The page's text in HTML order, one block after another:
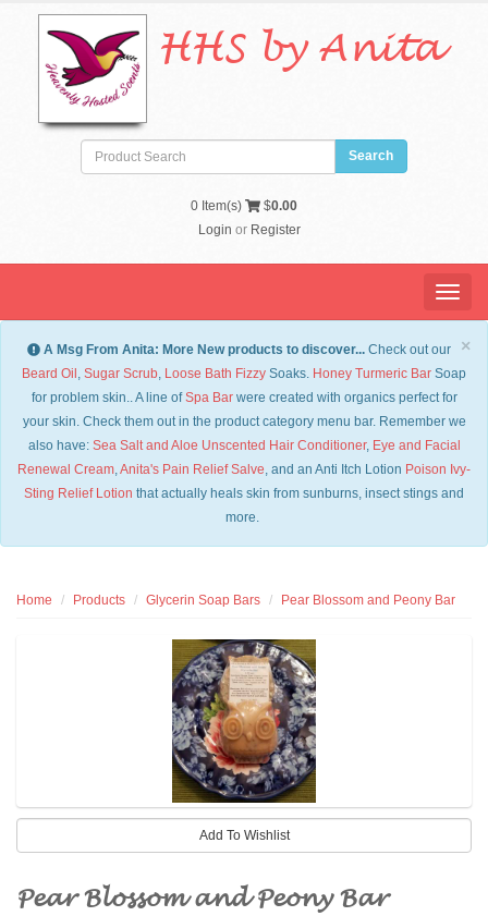
HHS by Anita
0 Item(s) $0.00
Login or Register
Menu
×
A Msg From Anita: More New products to discover... Check out our
Beard Oil , Sugar Scrub, Loose Bath Fizzy Soaks. Honey Turmeric Bar Soap
for problem skin.. A line ofSpa Barwere created with organics perfect for
your skin. Check them out in the product category menu bar. Remember we
also have: Sea Salt and Aloe Unscented Hair Conditioner, Eye and Facial
Renewal Cream,Anita's Pain Relief Salve, and an Anti Itch Lotion Poison Ivy-
Sting Relief Lotion that actually heals skin from sunburns, insect stings and
more.
Home Products Glycerin Soap Bars Pear Blossom and Peony Bar
Pear Blossom and Peony Bar